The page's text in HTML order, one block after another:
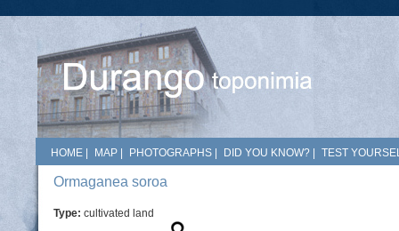
HOME MAP PHOTOGRAPHS DID YOU KNOW? TEST
Ormaganea soroa
Type: cultivated land